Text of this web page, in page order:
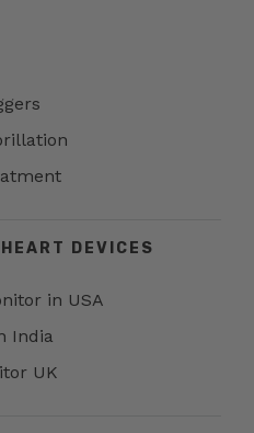
DEVICES
in USA
India
UK